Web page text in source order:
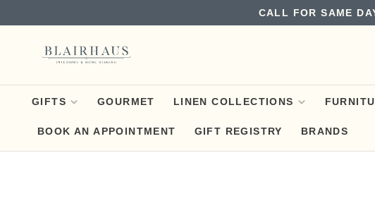
CALL FOR SAME
GIFTS GOURMET LINEN COLLECTIONS
BOOK AN APPOINTMENT
GIFT REGISTRY BRANDS